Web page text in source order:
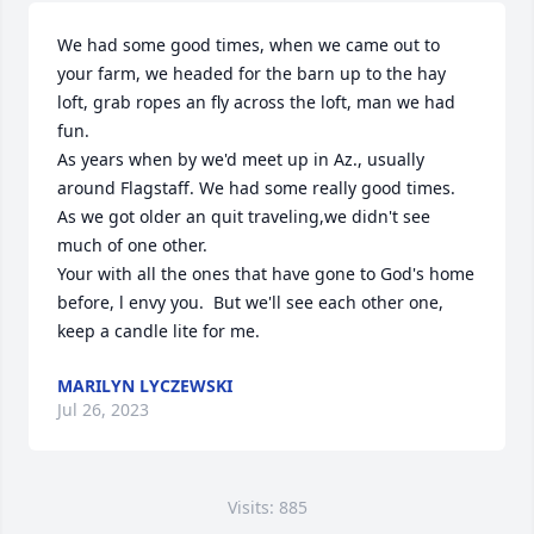
We had some good times, when we came out to
your farm, we headed for the barn up to the hay
loft, grab ropes an fly across the loft, man we had
fun.
As years when by we'd meet up in Az., usually
around Flagstaff. We had some really good times.
As we got older an quit traveling,we didn't see
much of one other.
Your with all the ones that have gone to God's home
before, l envy you.  But we'll see each other one,
keep a candle lite for me.
MARILYN LYCZEWSKI
Jul 26, 2023
Visits: 885